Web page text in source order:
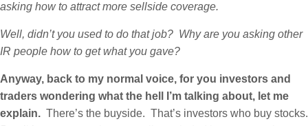
asking how to attract more sellside coverage.
Well, didn’t you used to do that job? Why are you asking other
IR people how to get what you gave?
Anyway, back to my normal voice, for you investors and
traders wondering what the hell I’m talking about, let me
explain. There’s the buyside. That’s investors who buy stocks.